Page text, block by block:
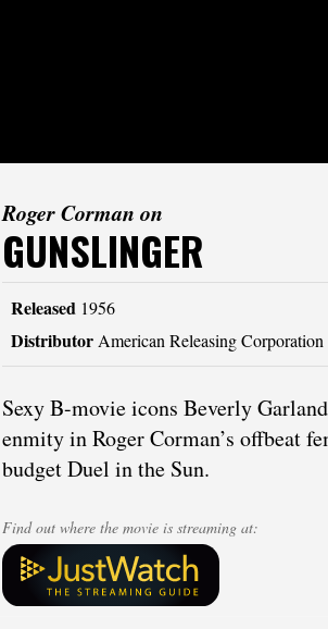
Roger Corman on
GUNSLINGER
Released 1956
DistributorAmerican Releasing Corporation
Sexy B-movie icons Beverly
enmity in Roger Corman’s offbeat
budget Duel in the Sun.
Find out where the movie is streaming at: